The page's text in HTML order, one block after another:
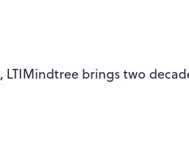
, LTIMindtree brings two